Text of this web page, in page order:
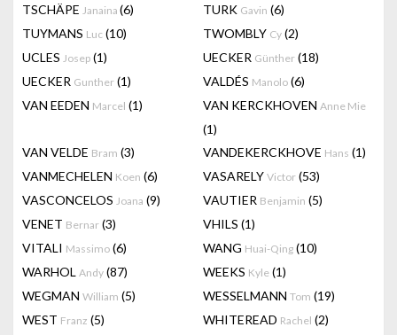
TSCHÄPE Janaina (6) TURK Gavin (6)
TUYMANS Luc (10) TWOMBLY Cy (2)
UCLES Josep (1) UECKER Günther (18)
UECKER Gunther (1) VALDÉS Manolo (6)
VAN EEDEN Marcel (1) VAN KERCKHOVEN Anne Mie
(1)
VAN VELDE Bram (3) VANDEKERCKHOVE Hans (1)
VANMECHELEN Koen (6) VASARELY Victor (53)
VASCONCELOS Joana (9) VAUTIER Benjamin (5)
VENET Bernar (3) VHILS (1)
VITALI Massimo (6) WANG Huai-Qing (10)
WARHOL Andy (87) WEEKS Kyle (1)
WEGMAN William (5) WESSELMANN Tom (19)
WEST Franz (5) WHITEREAD Rachel (2)